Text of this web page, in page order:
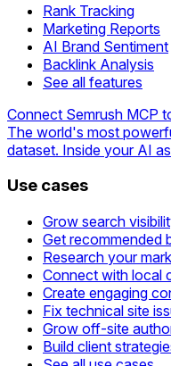
Rank Tracking
Marketing Reports
AI Brand Sentiment
Backlink Analysis
See all features
Connect Semrush MCP
The world's most
dataset. Inside your AI
Use cases
Grow search
Get recommended
Research your
Connect with local
Create engaging
Fix technical site
Grow off-site
Build client